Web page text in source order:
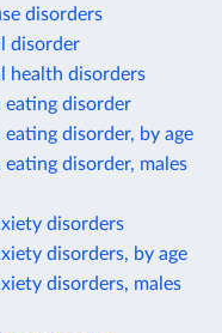
disorders
disorder
health disorders
disorder
disorder, by age
disorder, males
disorders
disorders, by age
disorders, males